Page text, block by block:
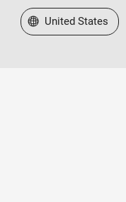
Select a Web Site
United States